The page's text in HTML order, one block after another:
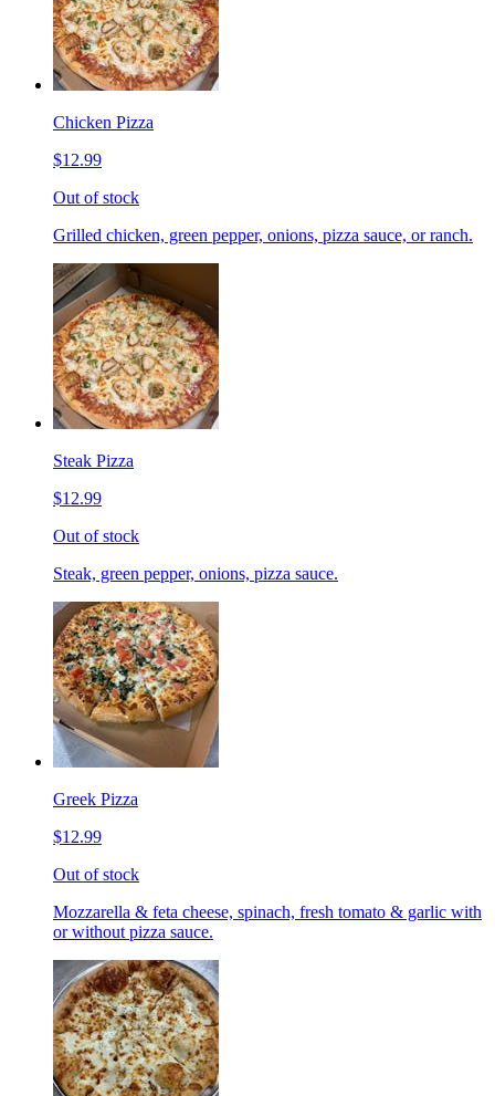
Chicken Pizza
$12.99
Out of stock
Grilled chicken, green pepper, onions, pizza sauce, or ranch.
Steak Pizza
$12.99
Out of stock
Steak, green pepper, onions, pizza sauce.
Greek Pizza
$12.99
Out of stock
Mozzarella & feta cheese, spinach, fresh tomato & garlic with
or without pizza sauce.